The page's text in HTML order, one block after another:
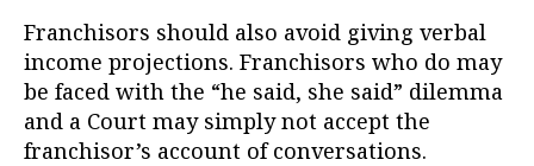
Franchisors should also avoid giving verbal
income projections. Franchisors who do may
be faced with the “he said, she said” dilemma
and a Court may simply not accept the
franchisor’s account of conversations.